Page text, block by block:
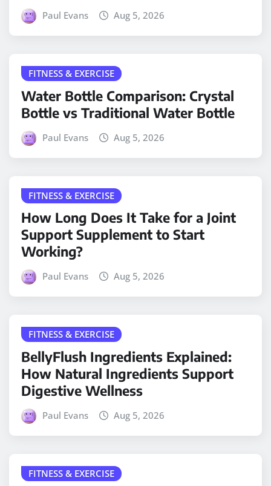
Paul Evans Aug 5, 2026
FITNESS & EXERCISE
Water Bottle Comparison: Crystal
Bottle vs Traditional Water Bottle
Paul Evans Aug 5, 2026
FITNESS & EXERCISE
How Long Does It Take for a Joint
Support Supplement to Start
Working?
Paul Evans Aug 5, 2026
FITNESS & EXERCISE
BellyFlush Ingredients Explained:
How Natural Ingredients Support
Digestive Wellness
Paul Evans Aug 5, 2026
FITNESS & EXERCISE